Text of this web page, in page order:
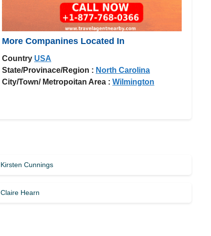
More Companines Located In
Country USA
State/Provinace/Region : North Carolina
City/Town/ Metropoitan Area : Wilmington
Kirsten Cunnings
Claire Hearn